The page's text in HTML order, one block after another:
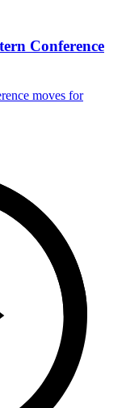
Conference
moves for